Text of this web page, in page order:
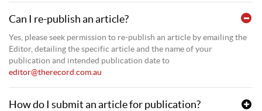
Can I re-publish an article?
Yes, please seek permission to re-publish an article by emailing the
Editor, detailing the specific article and the name of your
publication and intended publication date to
editor@therecord.com.au
How do I submit an article for publication?